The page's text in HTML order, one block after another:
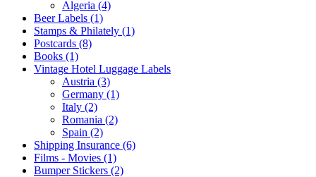
Algeria (4)
Beer Labels (1)
Stamps & Philately (1)
Postcards (8)
Books (1)
Vintage Hotel Luggage Labels
Austria (3)
Germany (1)
Italy (2)
Romania (2)
Spain (2)
Shipping Insurance (6)
Films - Movies (1)
Bumper Stickers (2)